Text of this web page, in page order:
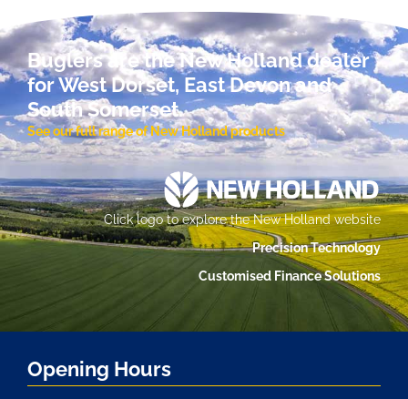
Buglers are the New Holland dealer
for West Dorset, East Devon and
South Somerset.
See our full range of New Holland products
Click logo to explore the New Holland website
Precision Technology
Customised Finance Solutions
Opening Hours